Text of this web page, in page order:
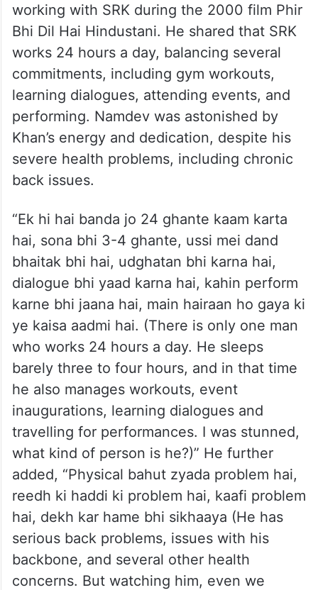
working with SRK during the 2000 film Phir
Bhi Dil Hai Hindustani. He shared that SRK
works 24 hours a day, balancing several
commitments, including gym workouts,
learning dialogues, attending events, and
performing. Namdev was astonished by
Khan’s energy and dedication, despite his
severe health problems, including chronic
back issues.
“Ek hi hai banda jo 24 ghante kaam karta
hai, sona bhi 3-4 ghante, ussi mei dand
bhaitak bhi hai, udghatan bhi karna hai,
dialogue bhi yaad karna hai, kahin perform
karne bhi jaana hai, main hairaan ho gaya ki
ye kaisa aadmi hai. (There is only one man
who works 24 hours a day. He sleeps
barely three to four hours, and in that time
he also manages workouts, event
inaugurations, learning dialogues and
travelling for performances. I was stunned,
what kind of person is he?)” He further
added, “Physical bahut zyada problem hai,
reedh ki haddi ki problem hai, kaafi problem
hai, dekh kar hame bhi sikhaaya (He has
serious back problems, issues with his
backbone, and several other health
concerns. But watching him, even we